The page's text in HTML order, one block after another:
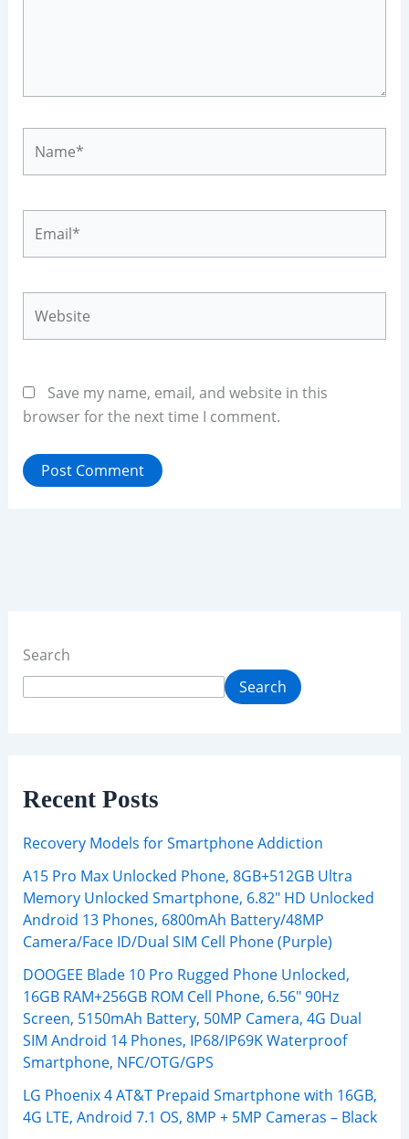
Save my name, email, and website in this
browser for the next time I comment.
Search
Search
Recent Posts
Recovery Models for Smartphone Addiction
A15 Pro Max Unlocked Phone, 8GB+512GB Ultra
Memory Unlocked Smartphone, 6.82″ HD Unlocked
Android 13 Phones, 6800mAh Battery/48MP
Camera/Face ID/Dual SIM Cell Phone (Purple)
DOOGEE Blade 10 Pro Rugged Phone Unlocked,
16GB RAM+256GB ROM Cell Phone, 6.56″ 90Hz
Screen, 5150mAh Battery, 50MP Camera, 4G Dual
SIM Android 14 Phones, IP68/IP69K Waterproof
Smartphone, NFC/OTG/GPS
LG Phoenix 4 AT&T Prepaid Smartphone with 16GB,
4G LTE, Android 7.1 OS, 8MP + 5MP Cameras – Black